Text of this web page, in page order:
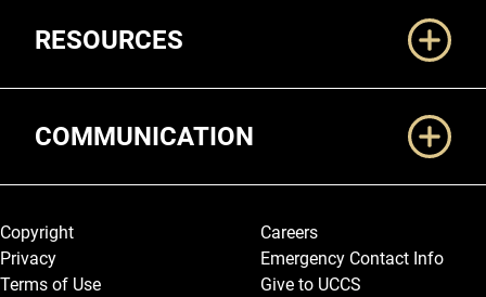
RESOURCES
COMMUNICATION
Legal and More
Copyright
Privacy
Terms of Use
Careers
Emergency Contact Info
Give to UCCS